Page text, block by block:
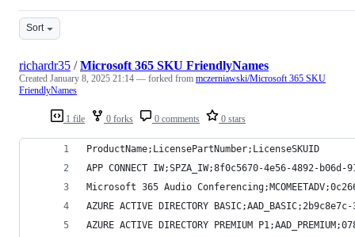
Sort
1 file 0 forks 0 comments 0 stars
richardr35 /Microsoft 365 SKU FriendlyNames
Created January 8, 2025 21:14 — forked from mczerniawski/Microsoft 365 SKU
FriendlyNames
ProductName;LicensePartNumber;LicenseSKUID
APP CONNECT IW;SPZA_IW;8f0c5670-4e56-4892-b06d-
Microsoft 365 Audio
AZURE ACTIVE DIRECTORY
AZURE ACTIVE DIRECTORY PREMIUM